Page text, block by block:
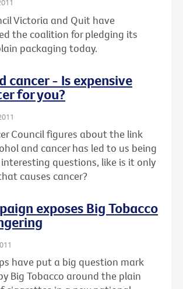
Victoria and Quit have
the coalition for pledging its
packaging today.
cancer - Is expensive
for you?
Council figures about the link
and cancer has led to us being
questions, like is it only
causes cancer?
exposes Big Tobacco
have put a big question mark
Big Tobacco around the plain